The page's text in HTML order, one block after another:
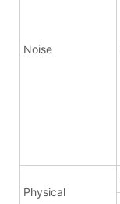
Noise
Physical